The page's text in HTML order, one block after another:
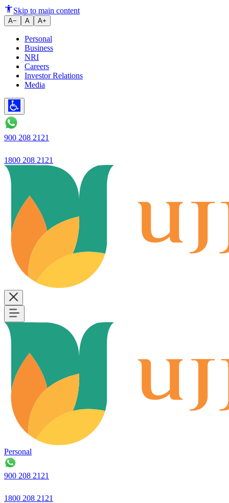
Ujjivan SFB Targets ₹1 Lakh
Skip to main content
A− A A+
Personal
Business
NRI
Careers
Investor Relations
Media
900 208 2121
1800 208 2121
Personal
900 208 2121
1800 208 2121